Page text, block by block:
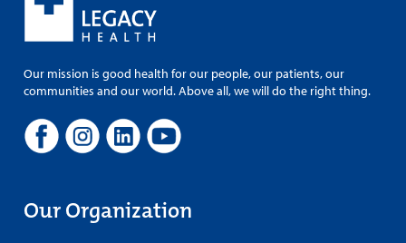
Our mission is good health for our people, our patients, our
communities and our world. Above all, we will do the right thing.
Our Organization